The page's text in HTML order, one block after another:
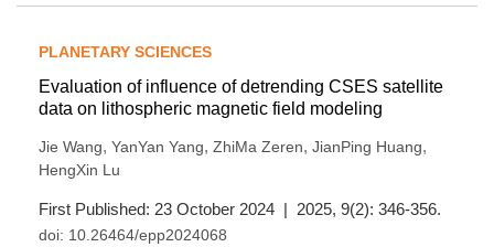
PLANETARY SCIENCES
Evaluation of influence of detrending CSES satellite
data on lithospheric magnetic field modeling
Jie Wang, YanYan Yang, ZhiMa Zeren, JianPing Huang,
HengXin Lu
First Published: 23 October 2024 | 2025, 9(2): 346-356.
doi: 10.26464/epp2024068